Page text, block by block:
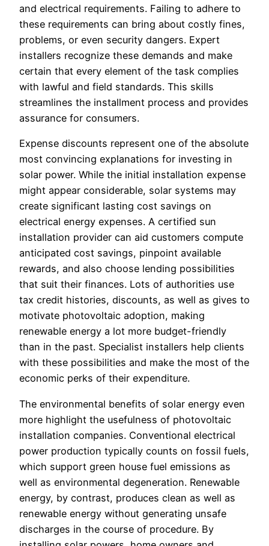
and electrical requirements. Failing to adhere to
these requirements can bring about costly fines,
problems, or even security dangers. Expert
installers recognize these demands and make
certain that every element of the task complies
with lawful and field standards. This skills
streamlines the installment process and provides
assurance for consumers.
Expense discounts represent one of the absolute
most convincing explanations for investing in
solar power. While the initial installation expense
might appear considerable, solar systems may
create significant lasting cost savings on
electrical energy expenses. A certified sun
installation provider can aid customers compute
anticipated cost savings, pinpoint available
rewards, and also choose lending possibilities
that suit their finances. Lots of authorities use
tax credit histories, discounts, as well as gives to
motivate photovoltaic adoption, making
renewable energy a lot more budget-friendly
than in the past. Specialist installers help clients
with these possibilities and make the most of the
economic perks of their expenditure.
The environmental benefits of solar energy even
more highlight the usefulness of photovoltaic
installation companies. Conventional electrical
power production typically counts on fossil fuels,
which support green house fuel emissions as
well as environmental degeneration. Renewable
energy, by contrast, produces clean as well as
renewable energy without generating unsafe
discharges in the course of procedure. By